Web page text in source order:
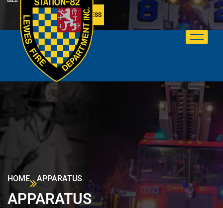
MEMBER ACCESS
HOME APPARATUS
APPARATUS